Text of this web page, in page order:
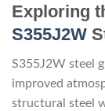
Exploring
S355J2W
S355J2W steel
improved
structural steel